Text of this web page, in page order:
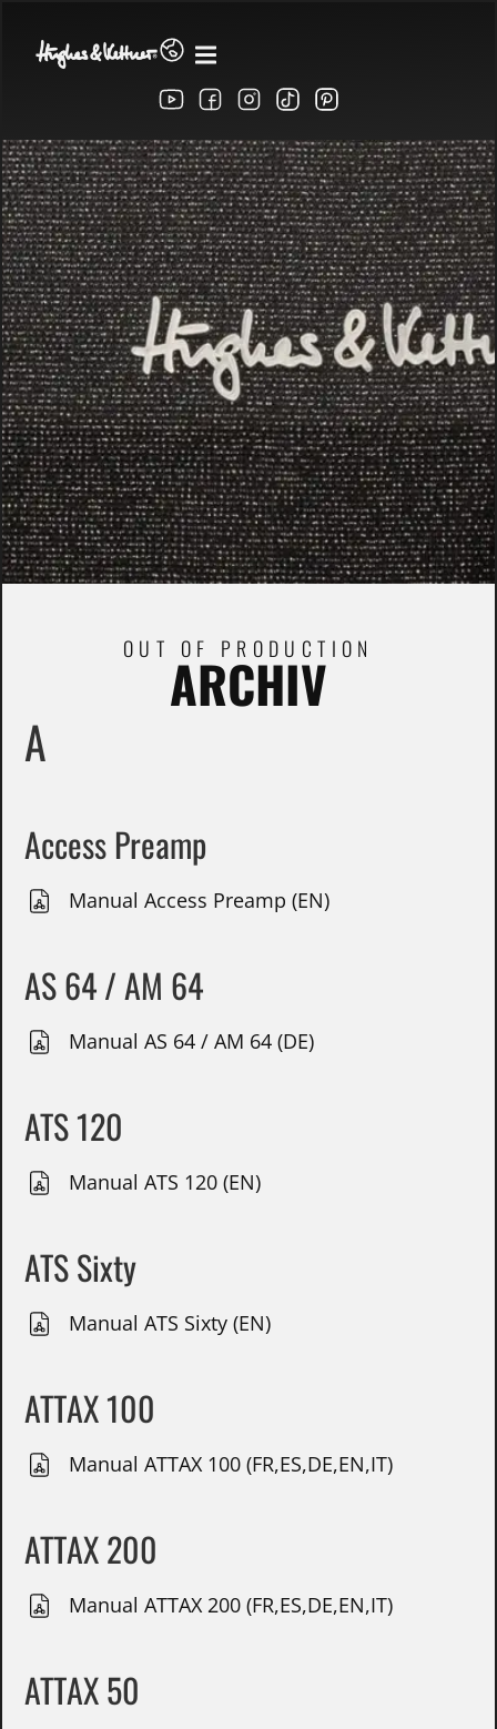
OUT OF PRODUCTION
ARCHIV
A
Access Preamp
Manual Access Preamp (EN)
AS 64 / AM 64
Manual AS 64 / AM 64 (DE)
ATS 120
Manual ATS 120 (EN)
ATS Sixty
Manual ATS Sixty (EN)
ATTAX 100
Manual ATTAX 100 (FR,ES,DE,EN,IT)
ATTAX 200
Manual ATTAX 200 (FR,ES,DE,EN,IT)
ATTAX 50